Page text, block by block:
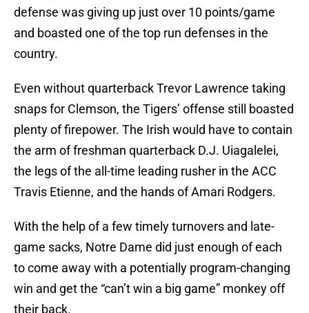
defense was giving up just over 10 points/game
and boasted one of the top run defenses in the
country.
Even without quarterback Trevor Lawrence taking
snaps for Clemson, the Tigers’ offense still boasted
plenty of firepower. The Irish would have to contain
the arm of freshman quarterback D.J. Uiagalelei,
the legs of the all-time leading rusher in the ACC
Travis Etienne, and the hands of Amari Rodgers.
With the help of a few timely turnovers and late-
game sacks, Notre Dame did just enough of each
to come away with a potentially program-changing
win and get the “can’t win a big game” monkey off
their back.